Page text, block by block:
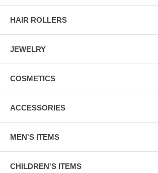
HAIR ROLLERS
JEWELRY
COSMETICS
ACCESSORIES
MEN'S ITEMS
CHILDREN'S ITEMS